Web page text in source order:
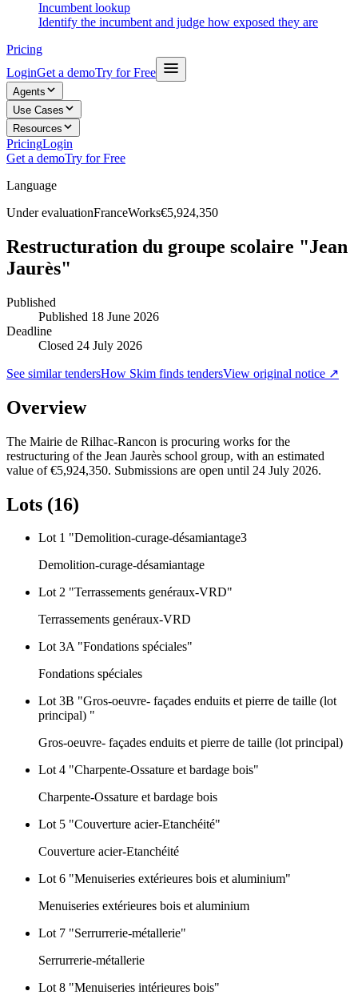
Incumbent lookup
Identify the incumbent and judge how exposed they are
Pricing
LoginGet a demoTry for Free
Agents
Use Cases
Resources
PricingLogin
Get a demoTry for Free
Language
Under evaluationFranceWorks€5,924,350
Restructuration du groupe scolaire "Jean
Jaurès"
Published
Published 18 June 2026
Deadline
Closed 24 July 2026
See similar tendersHow Skim finds tendersView original notice ↗
Overview
The Mairie de Rilhac-Rancon is procuring works for the
restructuring of the Jean Jaurès school group, with an estimated
value of €5,924,350. Submissions are open until 24 July 2026.
Lots (16)
Lot 1 "Demolition-curage-désamiantage3
Demolition-curage-désamiantage
Lot 2 "Terrassements genéraux-VRD"
Terrassements genéraux-VRD
Lot 3A "Fondations spéciales"
Fondations spéciales
Lot 3B "Gros-oeuvre- façades enduits et pierre de taille (lot
principal) "
Gros-oeuvre- façades enduits et pierre de taille (lot principal)
Lot 4 "Charpente-Ossature et bardage bois"
Charpente-Ossature et bardage bois
Lot 5 "Couverture acier-Etanchéité"
Couverture acier-Etanchéité
Lot 6 "Menuiseries extérieures bois et aluminium"
Menuiseries extérieures bois et aluminium
Lot 7 "Serrurrerie-métallerie"
Serrurrerie-métallerie
Lot 8 "Menuiseries intérieures bois"